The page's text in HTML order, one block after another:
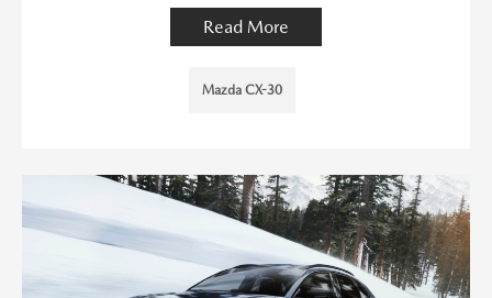
Read More
Mazda CX-30